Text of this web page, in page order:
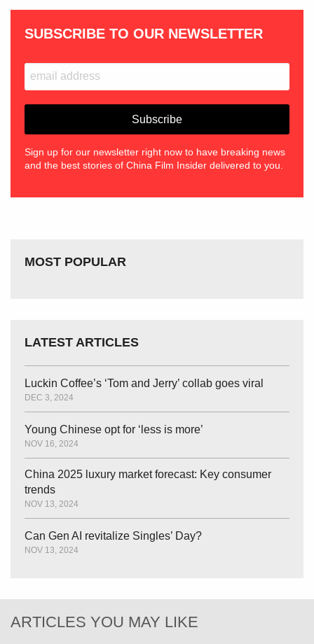
SUBSCRIBE TO OUR NEWSLETTER
Sign up for our newsletter right now to have breaking news
and the best stories of China Film Insider delivered to you.
MOST POPULAR
LATEST ARTICLES
Luckin Coffee’s ‘Tom and Jerry’ collab goes viral
DEC 3, 2024
Young Chinese opt for ‘less is more’
NOV 16, 2024
China 2025 luxury market forecast: Key consumer
trends
NOV 13, 2024
Can Gen AI revitalize Singles’ Day?
NOV 13, 2024
ARTICLES YOU MAY LIKE